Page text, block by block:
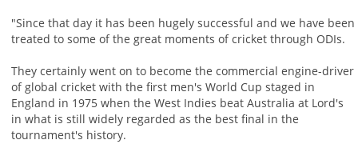
"Since that day it has been hugely successful and we have been
treated to some of the great moments of cricket through ODIs.
They certainly went on to become the commercial engine-driver
of global cricket with the first men's World Cup staged in
England in 1975 when the West Indies beat Australia at Lord's
in what is still widely regarded as the best final in the
tournament's history.